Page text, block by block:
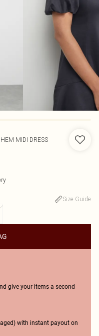
MIDI DRESS
Size Guide
give your items a second
with instant payout on